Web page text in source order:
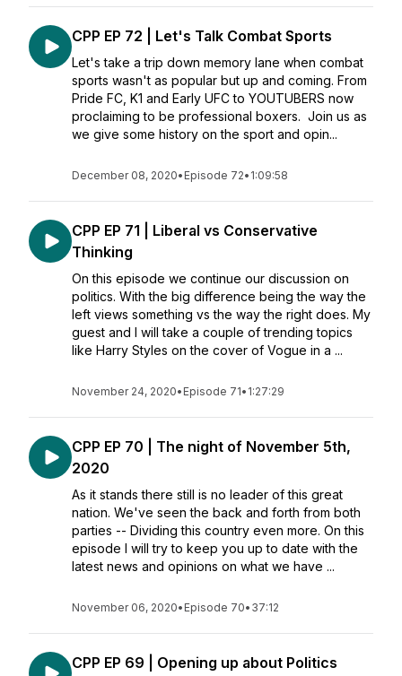
CPP EP 72 | Let's Talk Combat Sports
Let's take a trip down memory lane when combat
sports wasn't as popular but up and coming. From
Pride FC, K1 and Early UFC to YOUTUBERS now
proclaiming to be professional boxers. Join us as
we give some history on the sport and opin...
December 08, 2020• Episode 72• 1:09:58
CPP EP 71 | Liberal vs Conservative
Thinking
On this episode we continue our discussion on
politics. With the big difference being the way the
left views something vs the way the right does. My
guest and I will take a couple of trending topics
like Harry Styles on the cover of Vogue in a ...
November 24, 2020• Episode 71• 1:27:29
CPP EP 70 | The night of November 5th,
2020
As it stands there still is no leader of this great
nation. We've seen the back and forth from both
parties -- Dividing this country even more. On this
episode I will try to keep you up to date with the
latest news and opinions on what we have ...
November 06, 2020• Episode 70• 37:12
CPP EP 69 | Opening up about Politics